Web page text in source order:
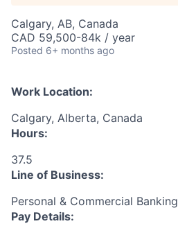
Calgary, AB, Canada
CAD 59,500-84k / year
Posted 6+ months ago
Work Location:
Calgary, Alberta, Canada
Hours:
37.5
Line of Business:
Personal & Commercial Banking
Pay Details: